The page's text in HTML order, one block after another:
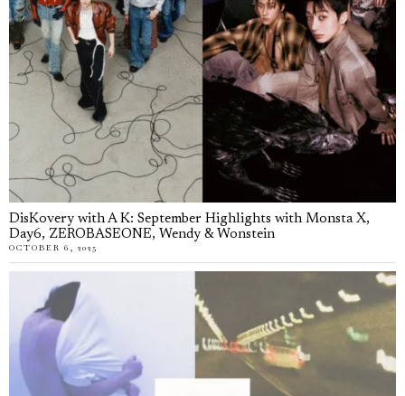
DisKovery with A K: September Highlights with Monsta X,
Day6, ZEROBASEONE, Wendy & Wonstein
OCTOBER 6, 2025